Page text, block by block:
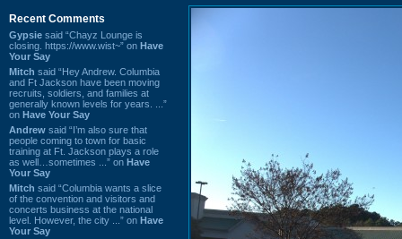
Recent Comments
Gypsie said “Chayz Lounge is
closing. https://www.wist~” on Have
Your Say
Mitch said “Hey Andrew. Columbia
and Ft Jackson have been moving
recruits, soldiers, and families at
generally known levels for years. ...”
on Have Your Say
Andrew said “I’m also sure that
people coming to town for basic
training at Ft. Jackson plays a role
as well…sometimes ...” on Have
Your Say
Mitch said “Columbia wants a slice
of the convention and visitors and
concerts business at the national
level. However, the city ...” on Have
Your Say